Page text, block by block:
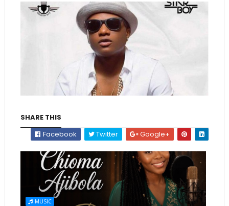
SHARE THIS
Facebook
Twitter Google+
MUSIC